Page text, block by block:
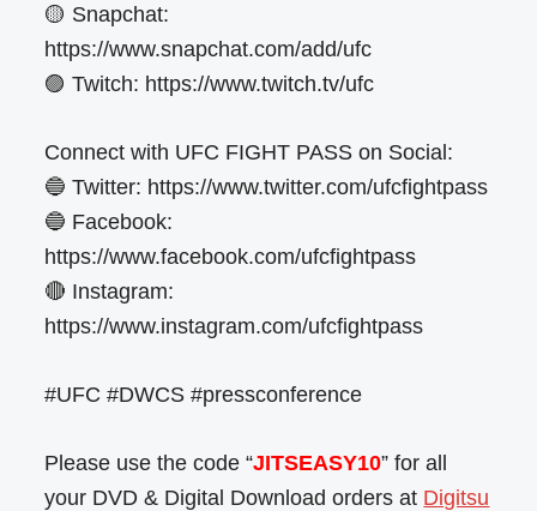
🟡 Snapchat:
https://www.snapchat.com/add/ufc
🟣 Twitch: https://www.twitch.tv/ufc
Connect with UFC FIGHT PASS on Social:
🔵 Twitter: https://www.twitter.com/ufcfightpass
🔵 Facebook:
https://www.facebook.com/ufcfightpass
🔴 Instagram:
https://www.instagram.com/ufcfightpass
#UFC #DWCS #pressconference
Please use the code “JITSEASY10” for all
your DVD & Digital Download orders at Digitsu